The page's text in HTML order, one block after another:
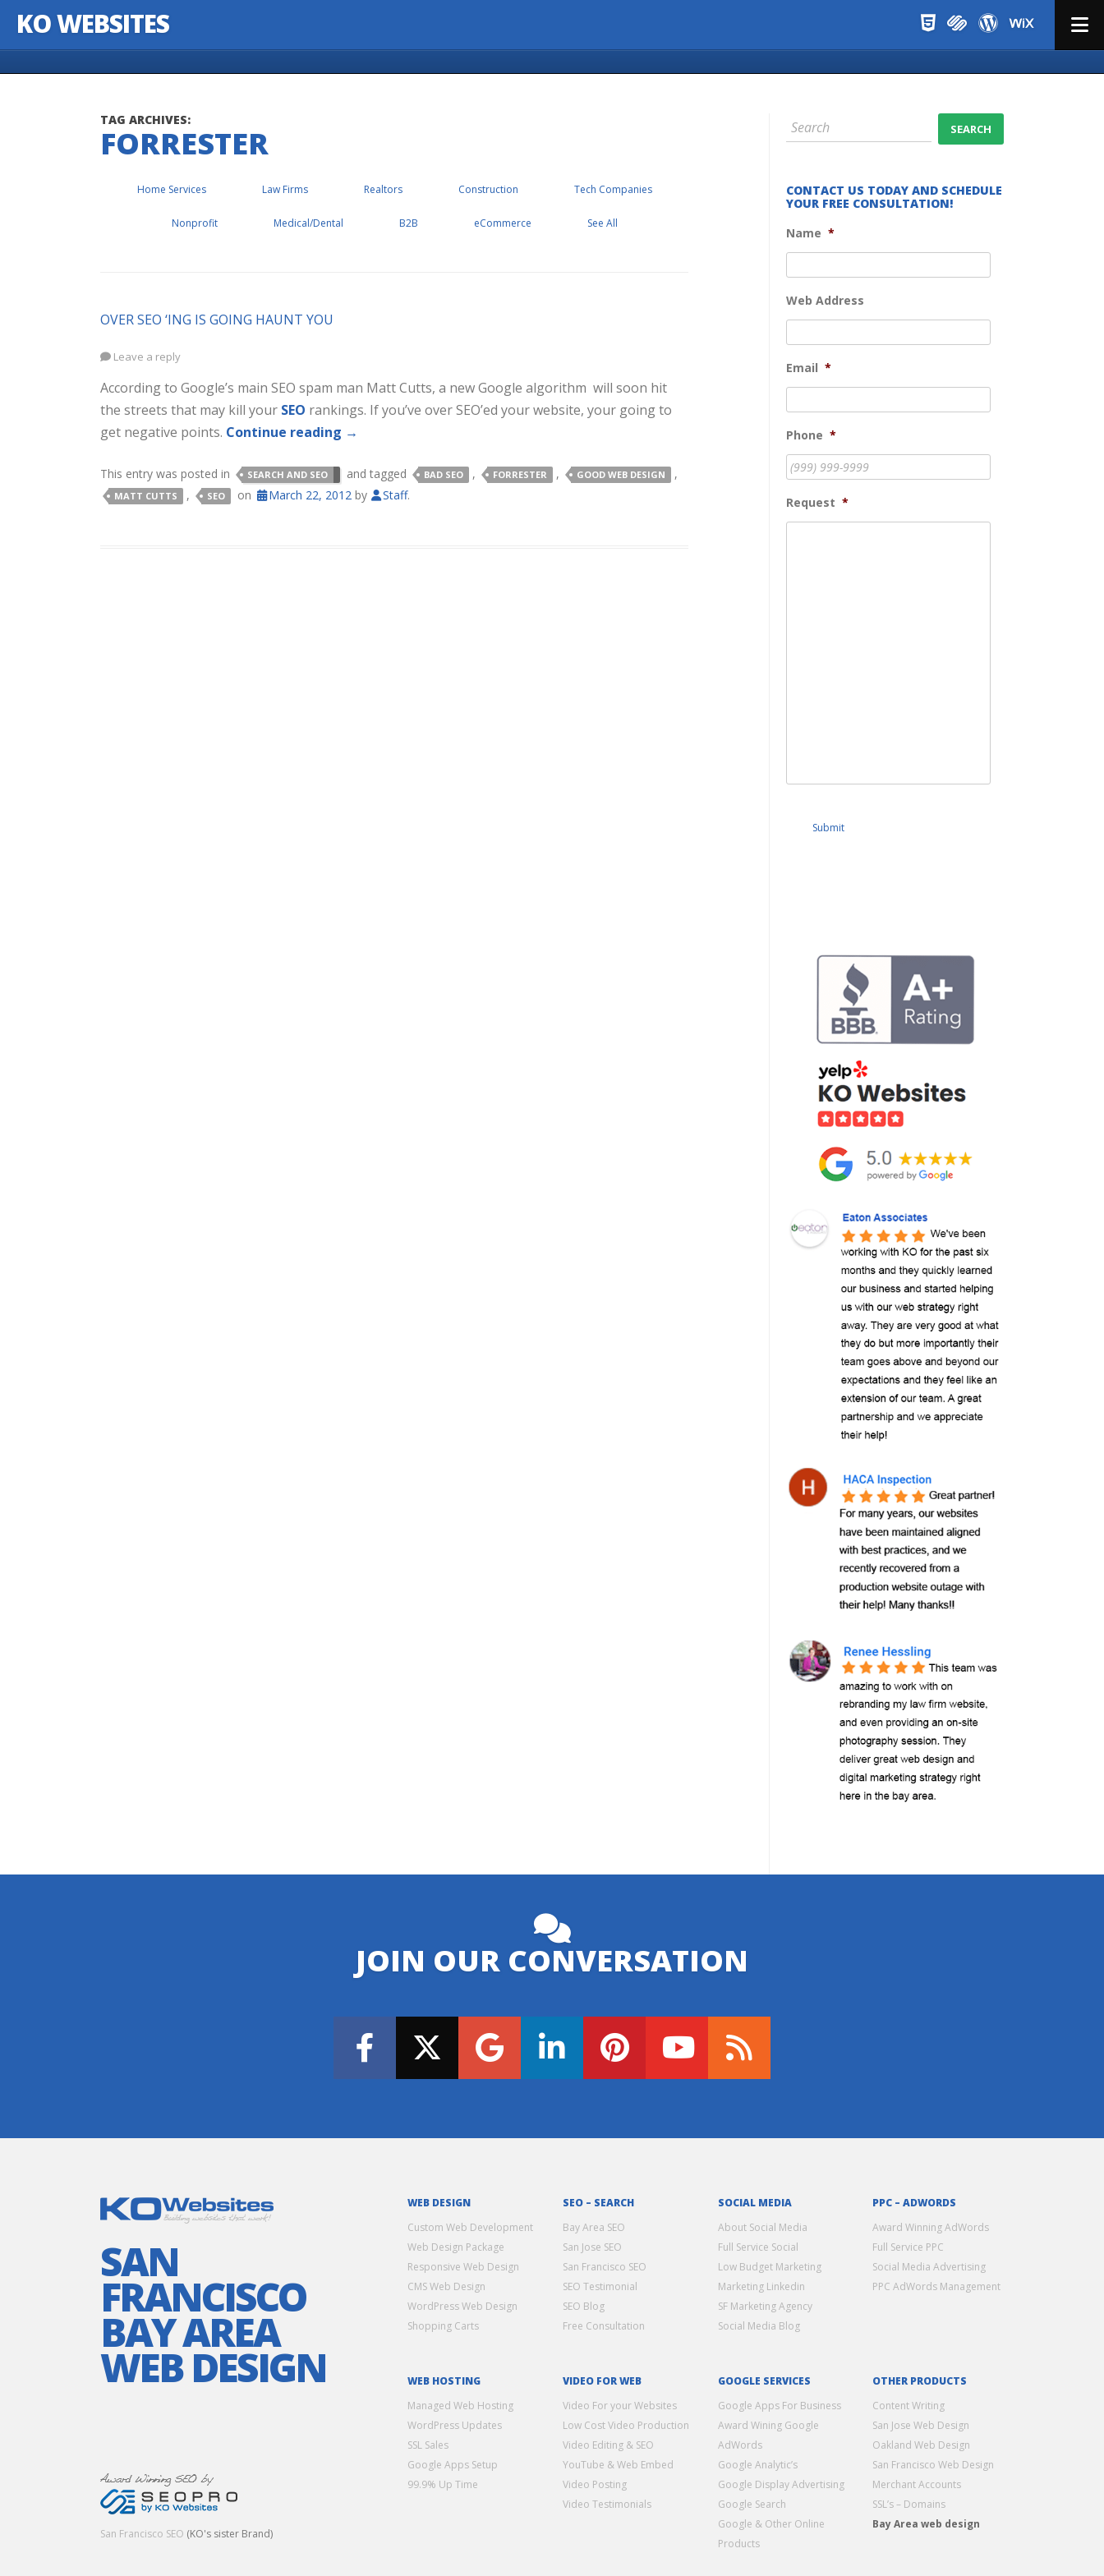
KO WEBSITES
TAG ARCHIVES:
FORRESTER
Home Services Law Firms Realtors Construction Tech Companies
Nonprofit Medical/Dental B2B eCommerce See All
OVER SEO ‘ING IS GOING HAUNT YOU
Leave a reply
According to Google’s main SEO spam man Matt Cutts, a new Google algorithm will soon hit
the streets that may kill your SEO rankings. If you’ve over SEO’ed your website, your going to
get negative points. Continue reading →
This entry was posted in SEARCH AND SEO and tagged BAD SEO , FORRESTER , GOOD WEB DESIGN ,
MATT CUTTS , SEO on March 22, 2012 by Staff.
CONTACT US TODAY AND SCHEDULE
YOUR FREE CONSULTATION!
Name *
Web Address
Email *
Phone *
Request *
Submit
JOIN OUR CONVERSATION
SAN
FRANCISCO
BAY AREA
WEB DESIGN
San Francisco SEO (KO's sister Brand)
WEB DESIGN
Custom Web Development
Web Design Package
Responsive Web Design
CMS Web Design
WordPress Web Design
Shopping Carts
SEO – SEARCH
Bay Area SEO
San Jose SEO
San Francisco SEO
SEO Testimonial
SEO Blog
Free Consultation
SOCIAL MEDIA
About Social Media
Full Service Social
Low Budget Marketing
Marketing Linkedin
SF Marketing Agency
Social Media Blog
PPC – ADWORDS
Award Winning AdWords
Full Service PPC
Social Media Advertising
PPC AdWords Management
WEB HOSTING
Managed Web Hosting
WordPress Updates
SSL Sales
Google Apps Setup
99.9% Up Time
VIDEO FOR WEB
Video For your Websites
Low Cost Video Production
Video Editing & SEO
YouTube & Web Embed
Video Posting
Video Testimonials
GOOGLE SERVICES
Google Apps For Business
Award Wining Google
AdWords
Google Analytic’s
Google Display Advertising
Google Search
Google & Other Online
Products
OTHER PRODUCTS
Content Writing
San Jose Web Design
Oakland Web Design
San Francisco Web Design
Merchant Accounts
SSL’s – Domains
Bay Area web design